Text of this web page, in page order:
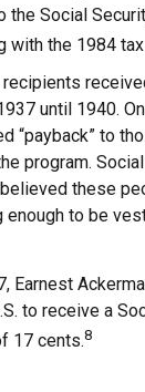
the Social
with the 1984 tax
until 1940.
“payback” to
program.
these
enough to be
Earnest
to receive a
17 cents.8